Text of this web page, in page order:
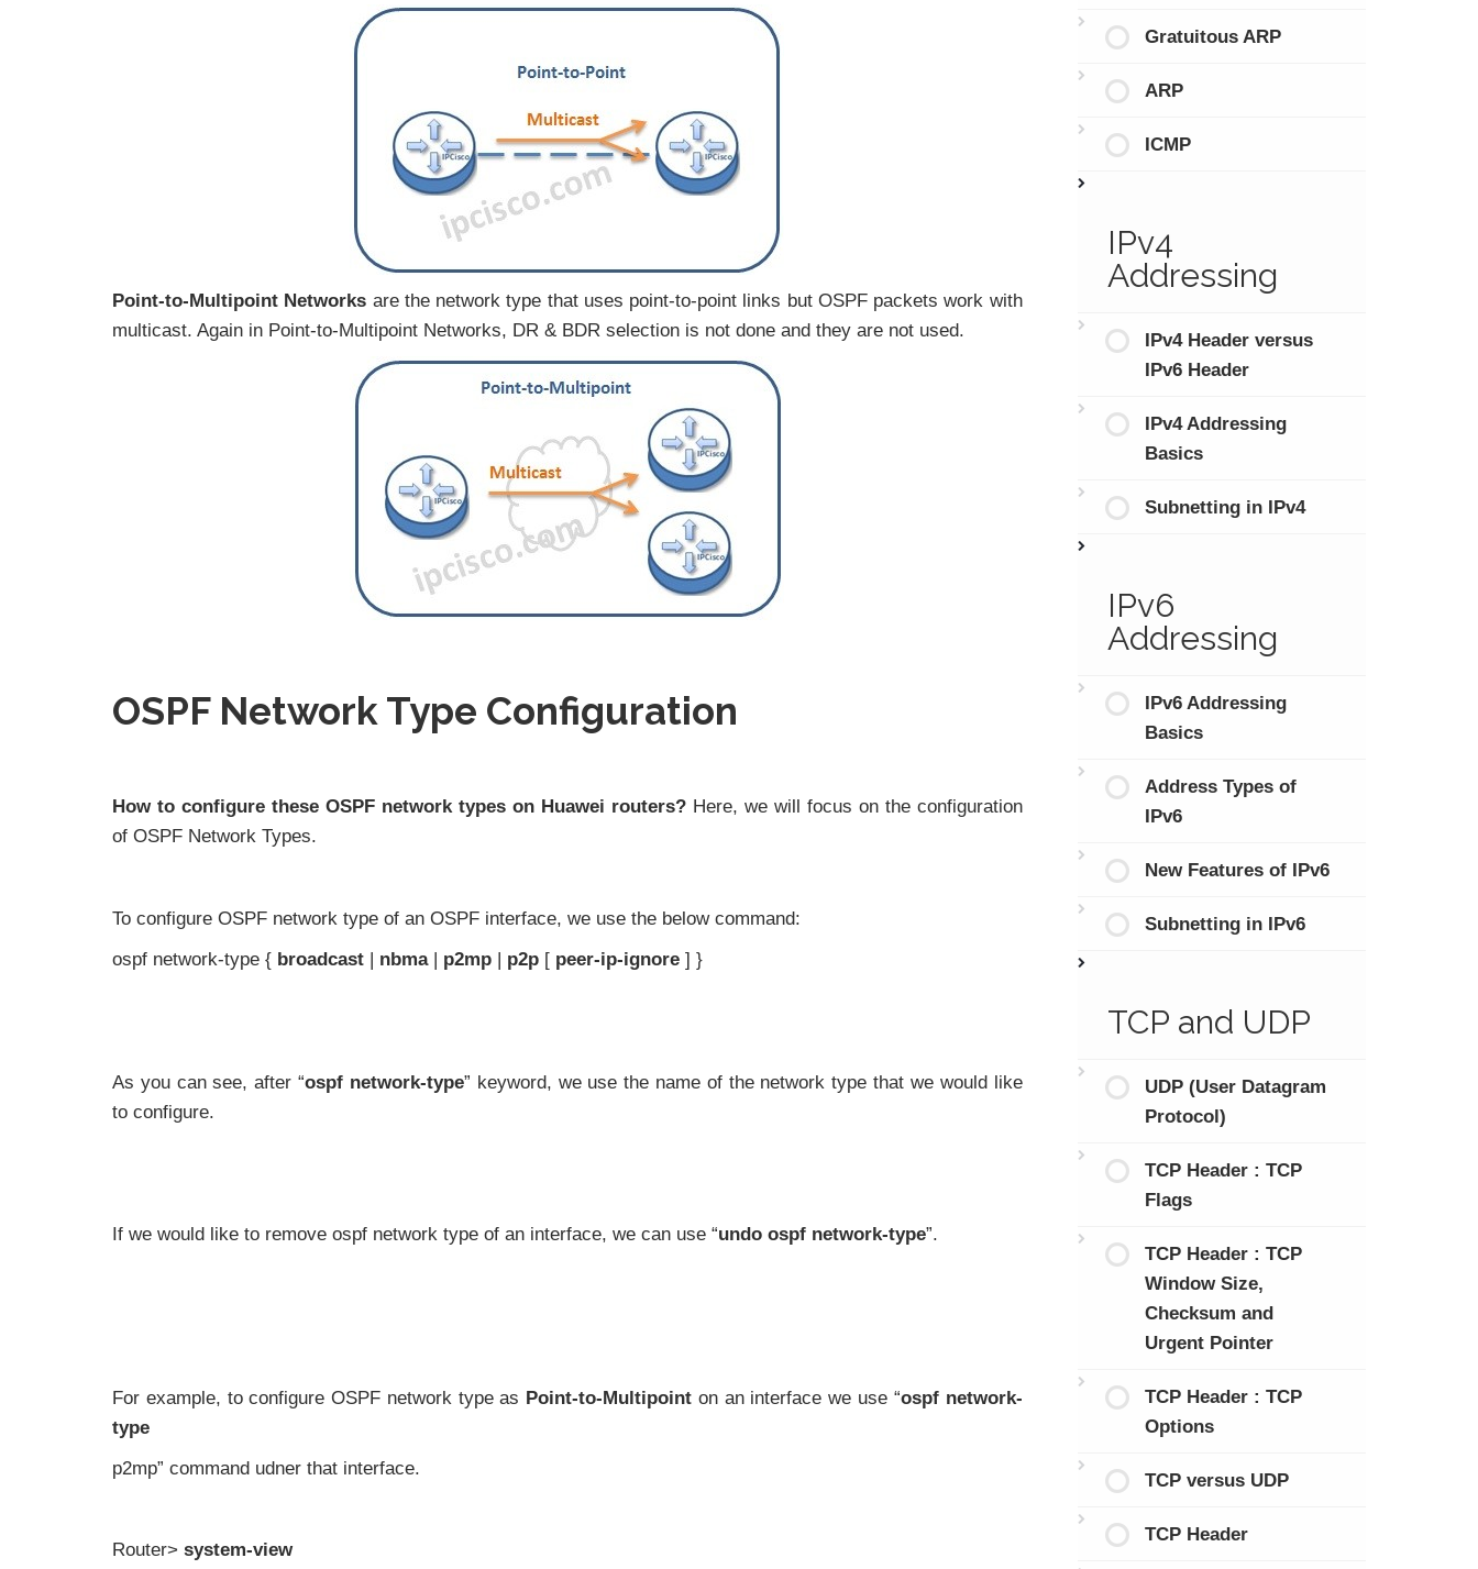
Point-to-Multipoint Networks are the network type that uses point-to-point links but OSPF packets work with
multicast. Again in Point-to-Multipoint Networks, DR & BDR selection is not done and they are not used.
OSPF Network Type Configuration
How to configure these OSPF network types on Huawei routers?Here, we will focus on the configuration
of OSPF Network Types.
To configure OSPF network type of an OSPF interface, we use the below command:
ospf network-type { broadcast | nbma| p2mp | p2p [ peer-ip-ignore ] }
As you can see, after “ospf network-type” keyword, we use the name of the network type that we would like
to configure.
If we would like to remove ospf network type of an interface, we can use “undo ospf network-type”.
For example, to configure OSPF network type as Point-to-Multipoint on an interface we use “ospf network-
type
p2mp” command udner that interface.
Router> system-view
Gratuitous ARP
ARP
ICMP
IPv4
Addressing
IPv4 Header versus
IPv6 Header
IPv4 Addressing
Basics
Subnetting in IPv4
IPv6
Addressing
IPv6 Addressing
Basics
Address Types of
IPv6
New Features of IPv6
Subnetting in IPv6
TCP and UDP
UDP (User Datagram
Protocol)
TCP Header : TCP
Flags
TCP Header : TCP
Window Size,
Checksum and
Urgent Pointer
TCP Header : TCP
Options
TCP versus UDP
TCP Header